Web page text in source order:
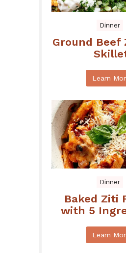
Dinner
Ground Beef
Learn
Dinner
Baked Ziti
with 5
Learn